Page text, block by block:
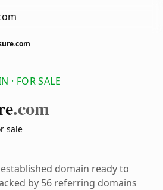
· FOR SALE
.com
sale
domain ready to
by 56 referring domains